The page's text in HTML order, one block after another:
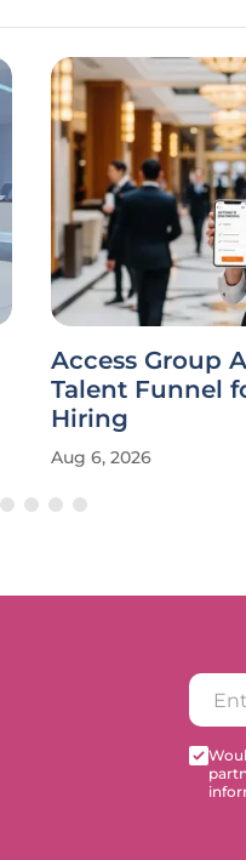
Access Group
Talent Funnel
Hiring
Aug 6, 2026